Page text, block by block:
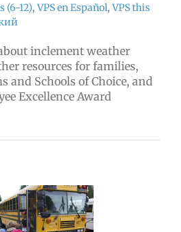
(6-12), VPS en Español, VPS this
inclement weather
resources for families,
and Schools of Choice, and
Excellence Award